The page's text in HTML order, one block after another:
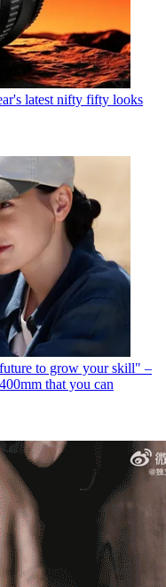
latest nifty fifty looks
to grow your skill" –
that you can